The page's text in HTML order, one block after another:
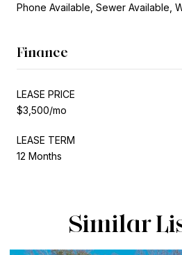
Phone Available, Sewer Available,
Finance
LEASE PRICE
$3,500/mo
LEASE TERM
12 Months
Similar